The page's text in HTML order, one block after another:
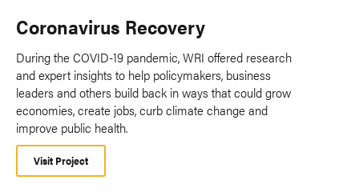
Coronavirus Recovery
During the COVID-19 pandemic, WRI offered research
and expert insights to help policymakers, business
leaders and others build back in ways that could grow
economies, create jobs, curb climate change and
improve public health.
Visit Project